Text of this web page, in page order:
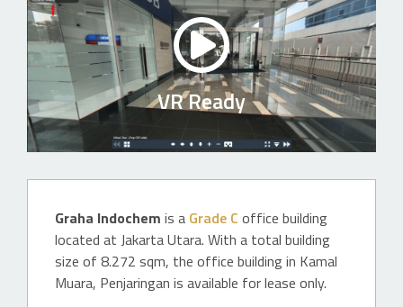
VR Ready
Graha Indochem is a Grade C office building
located at Jakarta Utara. With a total building
size of 8.272 sqm, the office building in Kamal
Muara, Penjaringan is available for lease only.